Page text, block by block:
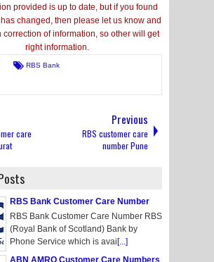
provided is up to date, but if you found
changed, then please let us know and
correction of information, so other will get
right information.
RBS Bank
care
Previous
RBS customer care
number Pune
RBS Bank Customer Care Number
RBS Bank Customer Care Number RBS
(Royal Bank of Scotland) Bank by
Phone Service which is avai [...]
ABN AMRO Customer Care Numbers